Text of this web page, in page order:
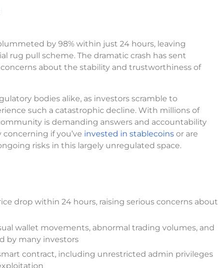
by 98% within just 24 hours, leaving
rug pull scheme. The dramatic crash has sent
about the stability and trustworthiness of
bodies alike, as investors scramble to
such a catastrophic decline. With millions of
is demanding answers and accountability
if you’ve invested in stablecoins or are
risks in this largely unregulated space.
drop within 24 hours, raising serious concerns about
wallet movements, abnormal trading volumes, and
by many investors
contract, including unrestricted admin privileges